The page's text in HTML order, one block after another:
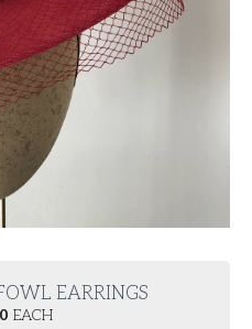
EARRINGS
EACH